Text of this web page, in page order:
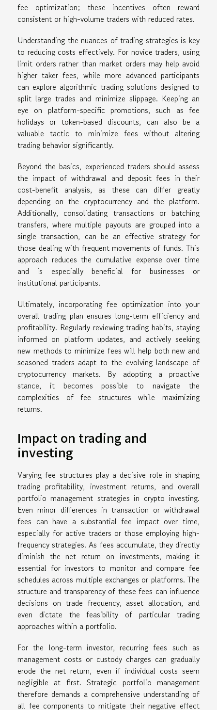
fee optimization; these incentives often reward
consistent or high-volume traders with reduced rates.
Understanding the nuances of trading strategies is key
to reducing costs effectively. For novice traders, using
limit orders rather than market orders may help avoid
higher taker fees, while more advanced participants
can explore algorithmic trading solutions designed to
split large trades and minimize slippage. Keeping an
eye on platform-specific promotions, such as fee
holidays or token-based discounts, can also be a
valuable tactic to minimize fees without altering
trading behavior significantly.
Beyond the basics, experienced traders should assess
the impact of withdrawal and deposit fees in their
cost-benefit analysis, as these can differ greatly
depending on the cryptocurrency and the platform.
Additionally, consolidating transactions or batching
transfers, where multiple payouts are grouped into a
single transaction, can be an effective strategy for
those dealing with frequent movements of funds. This
approach reduces the cumulative expense over time
and is especially beneficial for businesses or
institutional participants.
Ultimately, incorporating fee optimization into your
overall trading plan ensures long-term efficiency and
profitability. Regularly reviewing trading habits, staying
informed on platform updates, and actively seeking
new methods to minimize fees will help both new and
seasoned traders adapt to the evolving landscape of
cryptocurrency markets. By adopting a proactive
stance, it becomes possible to navigate the
complexities of fee structures while maximizing
returns.
Impact on trading and
investing
Varying fee structures play a decisive role in shaping
trading profitability, investment returns, and overall
portfolio management strategies in crypto investing.
Even minor differences in transaction or withdrawal
fees can have a substantial fee impact over time,
especially for active traders or those employing high-
frequency strategies. As fees accumulate, they directly
diminish the net return on investments, making it
essential for investors to monitor and compare fee
schedules across multiple exchanges or platforms. The
structure and transparency of these fees can influence
decisions on trade frequency, asset allocation, and
even dictate the feasibility of particular trading
approaches within a portfolio.
For the long-term investor, recurring fees such as
management costs or custody charges can gradually
erode the net return, even if individual costs seem
negligible at first. Strategic portfolio management
therefore demands a comprehensive understanding of
all fee components to mitigate their negative effect